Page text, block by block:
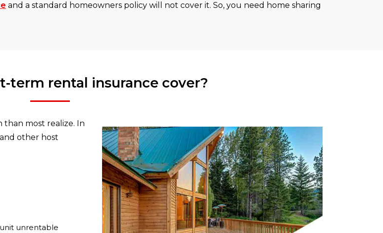
and a standard homeowners policy will not cover it. So, you need home sharing
term rental insurance cover?
than most realize. In
other host
unrentable